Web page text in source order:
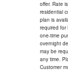
offer. Rate
residential
plan is
required for
one-time
overnight
may be
any time.
Customer